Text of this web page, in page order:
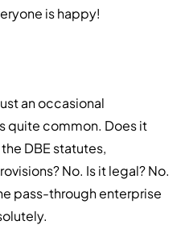
is happy!
an occasional
quite common. Does it
DBE statutes,
No. Is it legal? No.
pass-through enterprise